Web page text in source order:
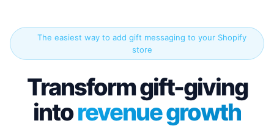
The easiest way to add gift messaging to your Shopify
store
Transform gift-giving
intorevenue growth